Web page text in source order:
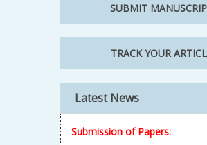
SUBMIT
TRACK YOUR
Latest News
Submission of Papers: